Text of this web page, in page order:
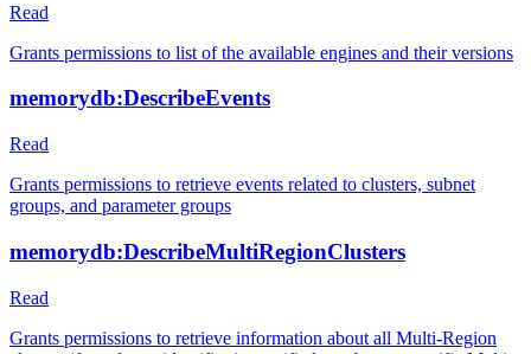
Read
Grants permissions to list of the available engines and their versions
memorydb:DescribeEvents
Read
Grants permissions to retrieve events related to clusters, subnet
groups, and parameter groups
memorydb:DescribeMultiRegionClusters
Read
Grants permissions to retrieve information about all Multi-Region